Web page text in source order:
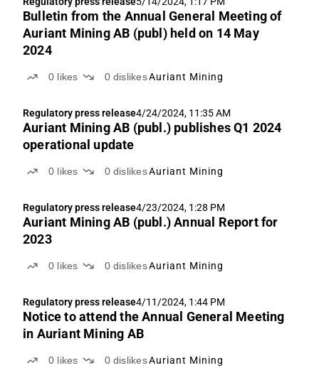
Bulletin from the Annual General Meeting of
Auriant Mining AB (publ) held on 14 May
2024
0 likes 0 dislikesAuriant Mining
Regulatory press release4/24/2024, 11:35 AM
Auriant Mining AB (publ.) publishes Q1 2024
operational update
0 likes 0 dislikesAuriant Mining
Regulatory press release4/23/2024, 1:28 PM
Auriant Mining AB (publ.) Annual Report for
2023
0 likes 0 dislikesAuriant Mining
Regulatory press release4/11/2024, 1:44 PM
Notice to attend the Annual General Meeting
in Auriant Mining AB
0 likes 0 dislikesAuriant Mining